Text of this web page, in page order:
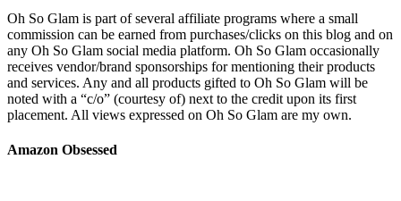
Oh So Glam is part of several affiliate programs where a small
commission can be earned from purchases/clicks on this blog and on
any Oh So Glam social media platform. Oh So Glam occasionally
receives vendor/brand sponsorships for mentioning their products
and services. Any and all products gifted to Oh So Glam will be
noted with a “c/o” (courtesy of) next to the credit upon its first
placement. All views expressed on Oh So Glam are my own.
Amazon Obsessed